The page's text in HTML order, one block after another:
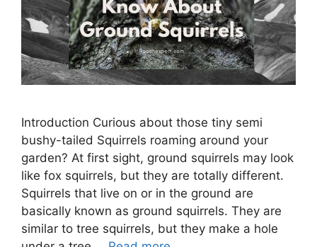
Introduction Curious about those tiny semi
bushy-tailed Squirrels roaming around your
garden? At first sight, ground squirrels may look
like fox squirrels, but they are totally different.
Squirrels that live on or in the ground are
basically known as ground squirrels. They are
similar to tree squirrels, but they make a hole